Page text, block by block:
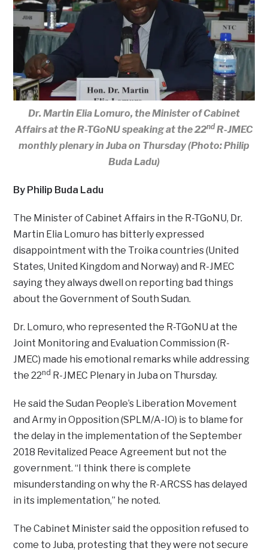
Dr. Martin Elia Lomuro, the Minister of Cabinet
Affairs at the R-TGoNU speaking at the 22nd R-JMEC
monthly plenary in Juba on Thursday (Photo: Philip
Buda Ladu)
By Philip Buda Ladu
The Minister of Cabinet Affairs in the R-TGoNU, Dr.
Martin Elia Lomuro has bitterly expressed
disappointment with the Troika countries (United
States, United Kingdom and Norway) and R-JMEC
saying they always dwell on reporting bad things
about the Government of South Sudan.
Dr. Lomuro, who represented the R-TGoNU at the
Joint Monitoring and Evaluation Commission (R-
JMEC) made his emotional remarks while addressing
the 22nd R-JMEC Plenary in Juba on Thursday.
He said the Sudan People’s Liberation Movement
and Army in Opposition (SPLM/A-IO) is to blame for
the delay in the implementation of the September
2018 Revitalized Peace Agreement but not the
government. “I think there is complete
misunderstanding on why the R-ARCSS has delayed
in its implementation,” he noted.
The Cabinet Minister said the opposition refused to
come to Juba, protesting that they were not secure